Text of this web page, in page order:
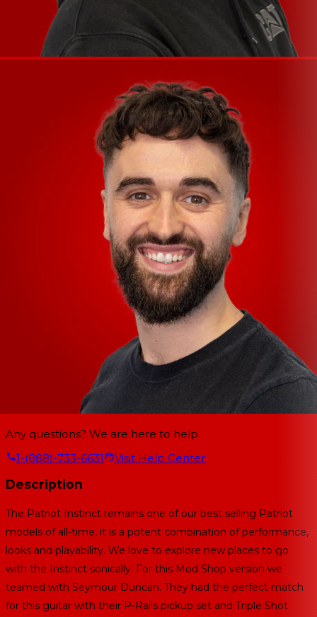
Any questions? We are here to help.
1-(888)-733-6631
Visit Help Center
Description
The Patriot Instinct remains one of our best selling Patriot
models of all-time, it is a potent combination of performance,
looks and playability. We love to explore new places to go
with the Instinct sonically. For this Mod Shop version we
teamed with Seymour Duncan. They had the perfect match
for this guitar with their P-Rails pickup set and Triple Shot